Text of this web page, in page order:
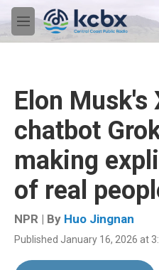
Skip to main content
M
e
Elon Musk's
chatbot
making
of real
NPR | By Huo Jingnan
Published January 16, 2026 at